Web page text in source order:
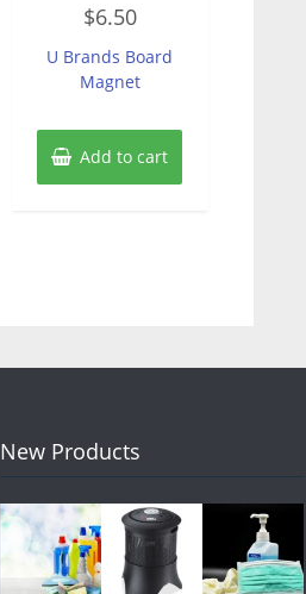
out
5
$6.50
U Brands Board
Magnet
Add to cart
New Products